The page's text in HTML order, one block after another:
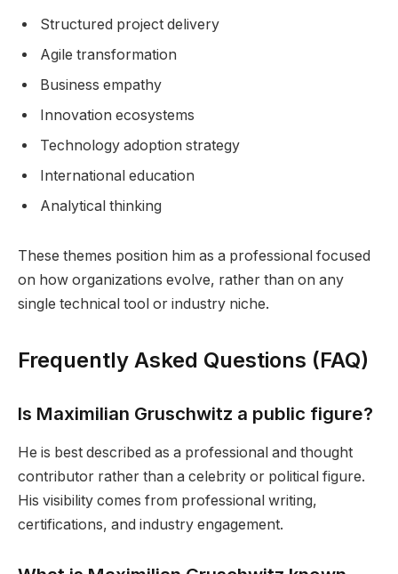
Structured project delivery
Agile transformation
Business empathy
Innovation ecosystems
Technology adoption strategy
International education
Analytical thinking
These themes position him as a professional focused
on how organizations evolve, rather than on any
single technical tool or industry niche.
Frequently Asked Questions (FAQ)
Is Maximilian Gruschwitz a public figure?
He is best described as a professional and thought
contributor rather than a celebrity or political figure.
His visibility comes from professional writing,
certifications, and industry engagement.